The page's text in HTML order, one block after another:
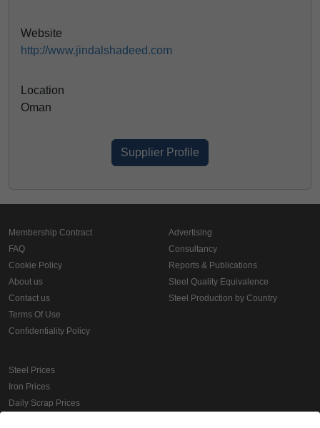
Website
http://www.jindalshadeed.com
Location
Oman
Supplier Profile
Membership Contract
FAQ
Cookie Policy
About us
Contact us
Terms Of Use
Confidentiality Policy
Advertising
Consultancy
Reports & Publications
Steel Quality Equivalence
Steel Production by Country
Steel Prices
Iron Prices
Daily Scrap Prices